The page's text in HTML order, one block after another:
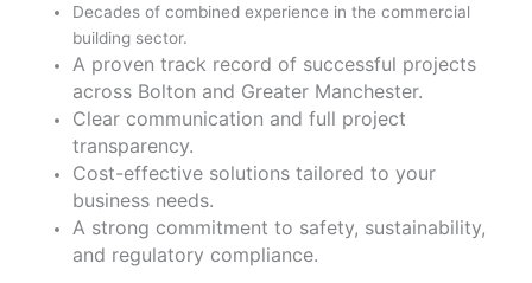
Decades of combined experience in the commercial
building sector.
A proven track record of successful projects
across Bolton and Greater Manchester.
Clear communication and full project
transparency.
Cost-effective solutions tailored to your
business needs.
A strong commitment to safety, sustainability,
and regulatory compliance.